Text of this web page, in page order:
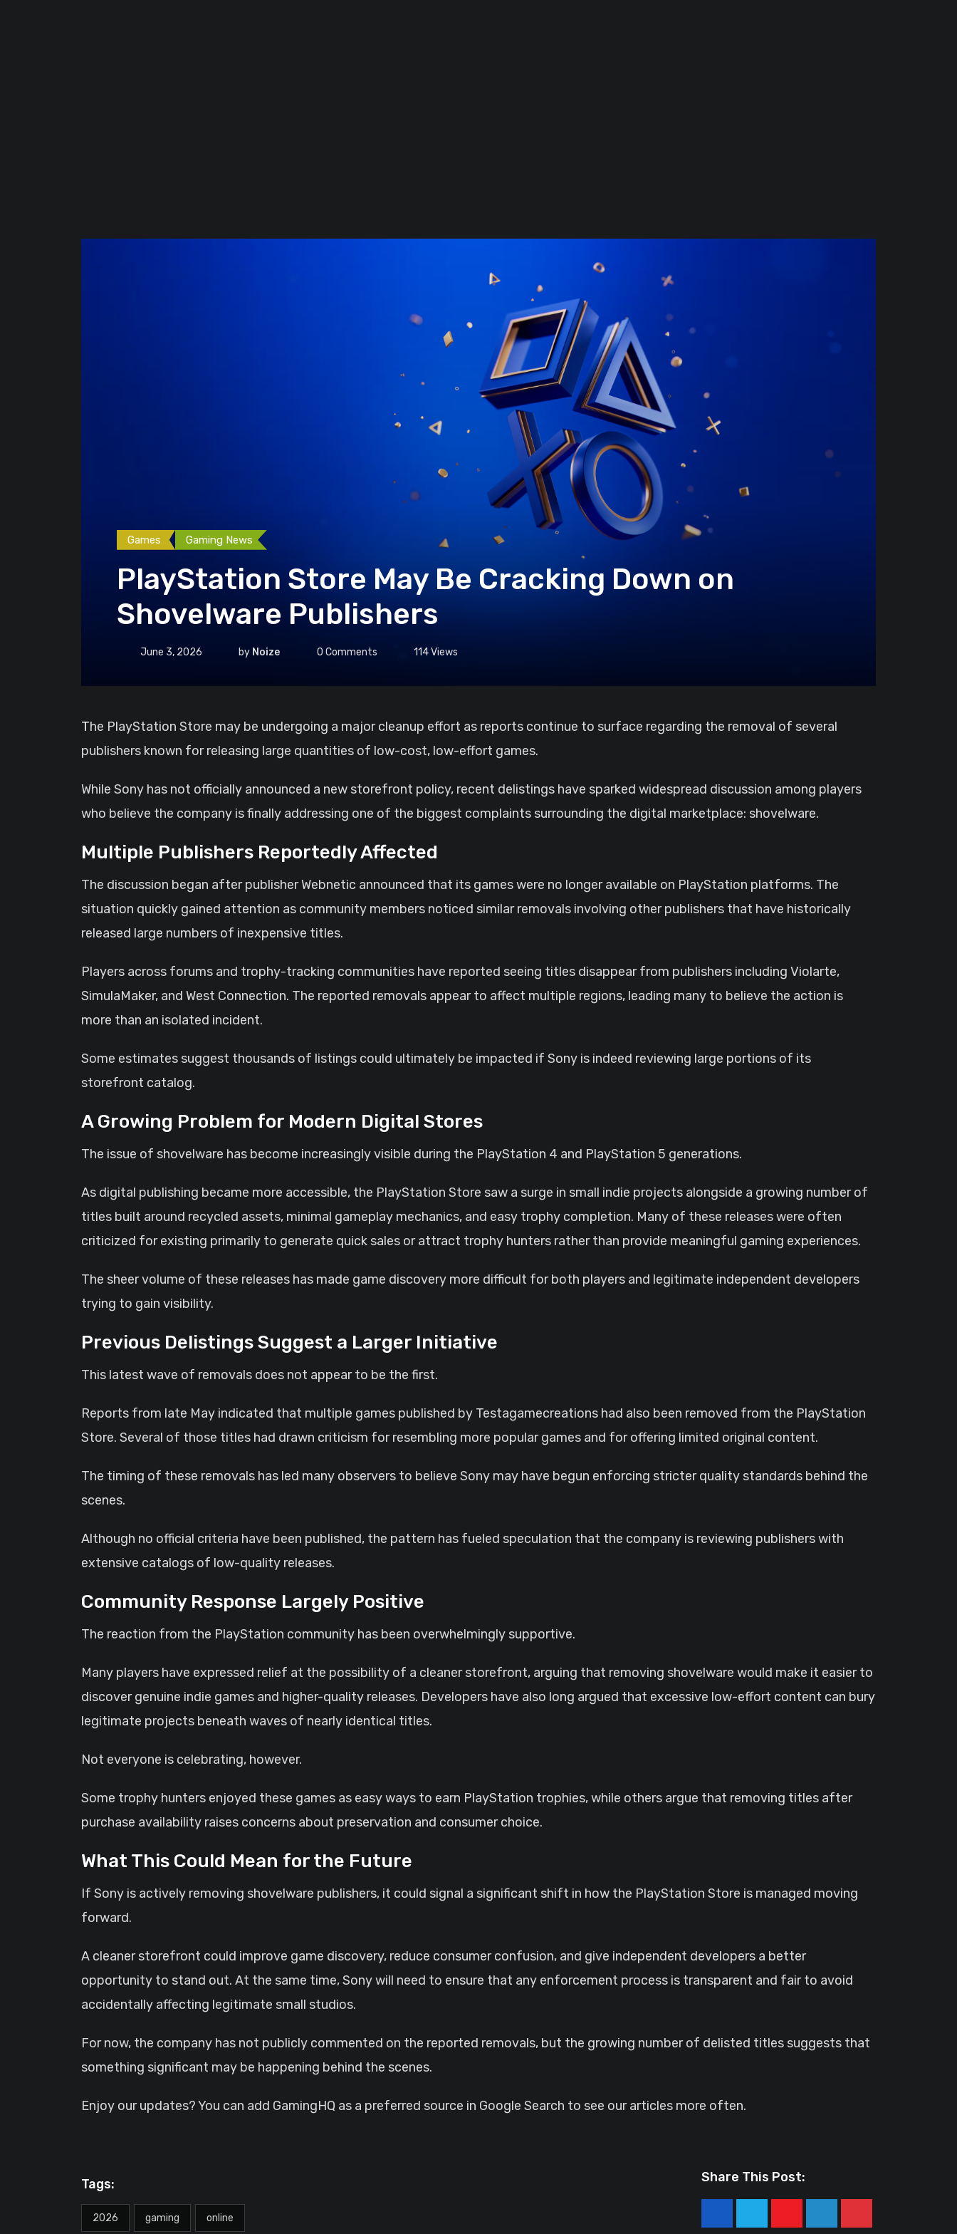
Games Gaming News
PlayStation Store May Be Cracking Down on
Shovelware Publishers
June 3, 2026 by Noize 0 Comments 114Views
The PlayStation Store may be undergoing a major cleanup effort as reports continue to surface regarding the removal of several
publishers known for releasing large quantities of low-cost, low-effort games.
While Sony has not officially announced a new storefront policy, recent delistings have sparked widespread discussion among players
who believe the company is finally addressing one of the biggest complaints surrounding the digital marketplace: shovelware.
Multiple Publishers Reportedly Affected
The discussion began after publisher Webnetic announced that its games were no longer available on PlayStation platforms. The
situation quickly gained attention as community members noticed similar removals involving other publishers that have historically
released large numbers of inexpensive titles.
Players across forums and trophy-tracking communities have reported seeing titles disappear from publishers including Violarte,
SimulaMaker, and West Connection. The reported removals appear to affect multiple regions, leading many to believe the action is
more than an isolated incident.
Some estimates suggest thousands of listings could ultimately be impacted if Sony is indeed reviewing large portions of its
storefront catalog.
A Growing Problem for Modern Digital Stores
The issue of shovelware has become increasingly visible during the PlayStation 4 and PlayStation 5 generations.
As digital publishing became more accessible, the PlayStation Store saw a surge in small indie projects alongside a growing number of
titles built around recycled assets, minimal gameplay mechanics, and easy trophy completion. Many of these releases were often
criticized for existing primarily to generate quick sales or attract trophy hunters rather than provide meaningful gaming experiences.
The sheer volume of these releases has made game discovery more difficult for both players and legitimate independent developers
trying to gain visibility.
Previous Delistings Suggest a Larger Initiative
This latest wave of removals does not appear to be the first.
Reports from late May indicated that multiple games published by Testagamecreations had also been removed from the PlayStation
Store. Several of those titles had drawn criticism for resembling more popular games and for offering limited original content.
The timing of these removals has led many observers to believe Sony may have begun enforcing stricter quality standards behind the
scenes.
Although no official criteria have been published, the pattern has fueled speculation that the company is reviewing publishers with
extensive catalogs of low-quality releases.
Community Response Largely Positive
The reaction from the PlayStation community has been overwhelmingly supportive.
Many players have expressed relief at the possibility of a cleaner storefront, arguing that removing shovelware would make it easier to
discover genuine indie games and higher-quality releases. Developers have also long argued that excessive low-effort content can bury
legitimate projects beneath waves of nearly identical titles.
Not everyone is celebrating, however.
Some trophy hunters enjoyed these games as easy ways to earn PlayStation trophies, while others argue that removing titles after
purchase availability raises concerns about preservation and consumer choice.
What This Could Mean for the Future
If Sony is actively removing shovelware publishers, it could signal a significant shift in how the PlayStation Store is managed moving
forward.
A cleaner storefront could improve game discovery, reduce consumer confusion, and give independent developers a better
opportunity to stand out. At the same time, Sony will need to ensure that any enforcement process is transparent and fair to avoid
accidentally affecting legitimate small studios.
For now, the company has not publicly commented on the reported removals, but the growing number of delisted titles suggests that
something significant may be happening behind the scenes.
Enjoy our updates? You can add GamingHQ as a preferred source in Google Search to see our articles more often.
Tags:
2026 gaming online
Share This Post:
YoutubeLinkedInPinterest